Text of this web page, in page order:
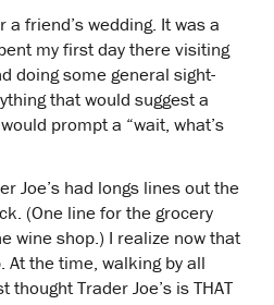
a friend’s wedding. It was a
my first day there visiting
doing some general sight-
that would suggest a
prompt a “wait, what’s
Joe’s had longs lines out the
(One line for the grocery
wine shop.) I realize now that
At the time, walking by all
Trader Joe’s is THAT